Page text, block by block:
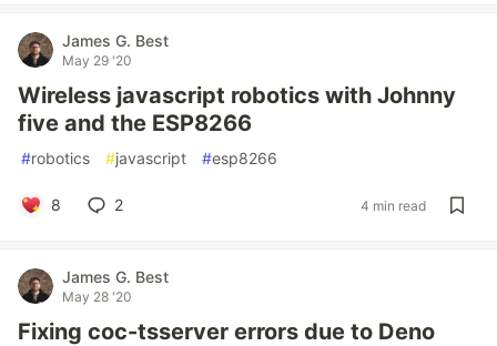
James G. Best
May 29 '20
Wireless javascript robotics with Johnny
five and the ESP8266
#robotics #javascript #esp8266
8 2 4 min read
James G. Best
May 28 '20
Fixing coc-tsserver errors due to Deno